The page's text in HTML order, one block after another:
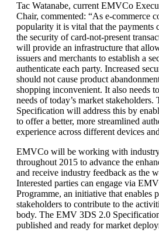
Tac Watanabe, current EMVCo
Chair, commented: “As e-commerce
popularity it is vital that the payments
the security of card-not-present
will provide an infrastructure that
issuers and merchants to establish a
authenticate each party. Increased
should not cause product
shopping inconvenient. It also needs
needs of today’s market
Specification will address this by
to offer a better, more streamlined
experience across different devices
EMVCo will be working with industry
throughout 2015 to advance the
and receive industry feedback as the
Interested parties can engage via
Programme, an initiative that enables
stakeholders to contribute to the
body. The EMV 3DS 2.0
published and ready for market